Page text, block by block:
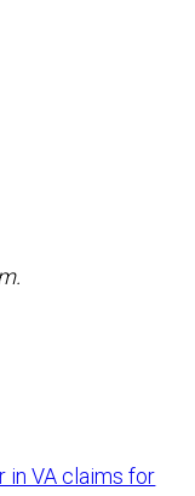
in VA claims for